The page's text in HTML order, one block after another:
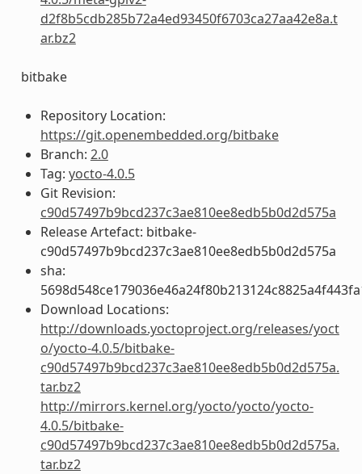
d2f8b5cdb285b72a4ed93450f6703ca27aa42e8a.t
ar.bz2
bitbake
Repository Location:
https://git.openembedded.org/bitbake
Branch: 2.0
Tag: yocto-4.0.5
Git Revision:
c90d57497b9bcd237c3ae810ee8edb5b0d2d575a
Release Artefact: bitbake-
c90d57497b9bcd237c3ae810ee8edb5b0d2d575a
sha:
Download Locations:
http://downloads.yoctoproject.org/releases/yoct
o/yocto-4.0.5/bitbake-
c90d57497b9bcd237c3ae810ee8edb5b0d2d575a.
tar.bz2
http://mirrors.kernel.org/yocto/yocto/yocto-
4.0.5/bitbake-
c90d57497b9bcd237c3ae810ee8edb5b0d2d575a.
tar.bz2